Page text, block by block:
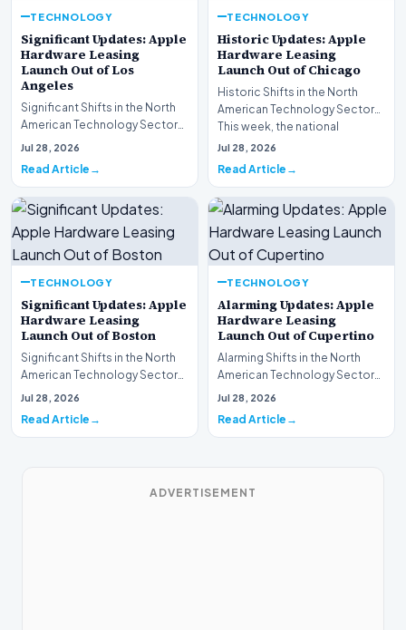
TECHNOLOGY
Significant Updates: Apple
Hardware Leasing
Launch Out of Los
Angeles
Significant Shifts in the North
American Technology Sector
This week, the national
Jul 28, 2026
Read Article
TECHNOLOGY
Historic Updates: Apple
Hardware Leasing
Launch Out of Chicago
Historic Shifts in the North
American Technology Sector
This week, the national
spotlight is firmly…
Jul 28, 2026
Read Article
TECHNOLOGY
Significant Updates: Apple
Hardware Leasing
Launch Out of Boston
Significant Shifts in the North
American Technology Sector
This week, the national
Jul 28, 2026
Read Article
TECHNOLOGY
Alarming Updates: Apple
Hardware Leasing
Launch Out of Cupertino
Alarming Shifts in the North
American Technology Sector
This week, the national
Jul 28, 2026
Read Article
ADVERTISEMENT